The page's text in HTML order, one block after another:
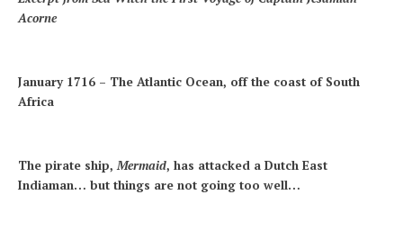
Acorne
January 1716 – The Atlantic Ocean, off the coast of South
Africa
The pirate ship,Mermaid, has attacked a Dutch East
Indiaman… but things are not going too well…